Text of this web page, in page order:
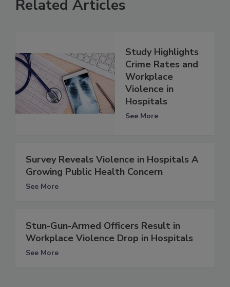
Related Articles
Study Highlights
Crime Rates and
Workplace
Violence in
Hospitals
See More
Survey Reveals Violence in Hospitals A
Growing Public Health Concern
See More
Stun-Gun-Armed Officers Result in
Workplace Violence Drop in Hospitals
See More